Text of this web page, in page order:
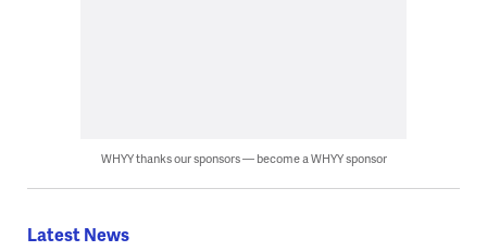
WHYY thanks our sponsors — become a WHYY sponsor
Latest News